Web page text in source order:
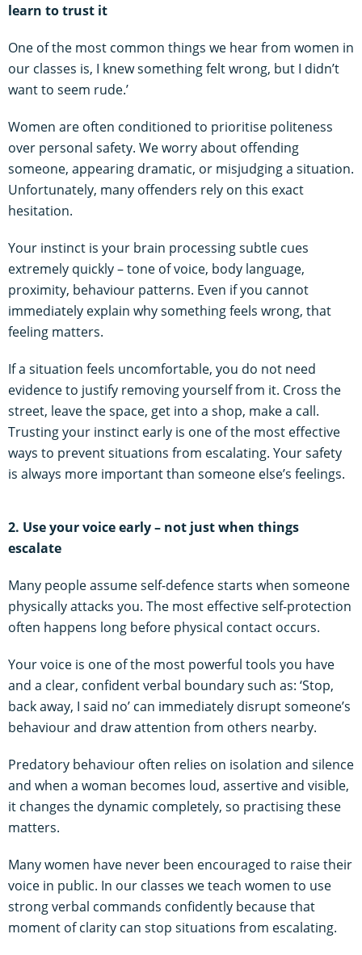
learn totrust it
One of the most common things we hear from women in
our classes is, I knew something felt wrong, but I didn’t
want to seem rude.’
Women are often conditioned to prioritise politeness
over personal safety. We worry about offending
someone, appearing dramatic, or misjudging a situation.
Unfortunately, many offenders rely on this exact
hesitation.
Your instinct is your brain processing subtle cues
extremely quickly – tone of voice, body language,
proximity, behaviour patterns. Even if you cannot
immediately explain why something feels wrong, that
feeling matters.
If a situation feels uncomfortable, you do not need
evidence to justify removing yourself from it. Cross the
street, leave the space, get into a shop, make a call.
Trusting your instinct early is one of the most effective
ways to prevent situations from escalating. Your safety
is always more important than someone else’s feelings.
2. Use your voice early – not just when things
escalate
Many people assume self-defence starts when someone
physically attacks you. The most effective self-protection
often happens long before physical contact occurs.
Your voice is one of the most powerful tools you have
and a clear, confident verbal boundary such as: ‘Stop,
back away, I said no’ can immediately disrupt someone’s
behaviour and draw attention from others nearby.
Predatory behaviour often relies on isolation and silence
and when a woman becomes loud, assertive and visible,
it changes the dynamic completely, so practising these
matters.
Many women have never been encouraged to raise their
voice in public. In our classes we teach women to use
strong verbal commands confidently because that
moment of clarity can stop situations from escalating.